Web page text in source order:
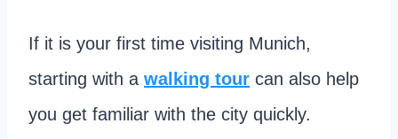
If it is your first time visiting Munich,
starting with a walking tour can also help
you get familiar with the city quickly.